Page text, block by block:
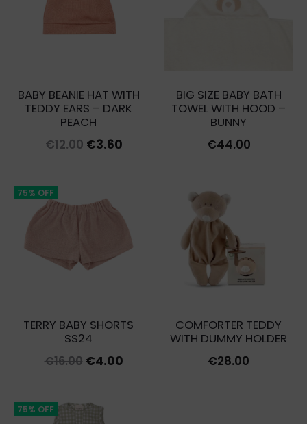
BABY BEANIE HAT WITH
TEDDY EARS – DARK
PEACH
€12.00 Original
€12.00.
€3.60Current
BIG SIZE BABY BATH
TOWEL WITH HOOD –
BUNNY
€44.00
75% OFF
TERRY BABY SHORTS
SS24
€16.00 Original
was:
€4.00Current
COMFORTER TEDDY
WITH DUMMY HOLDER
€28.00
75% OFF